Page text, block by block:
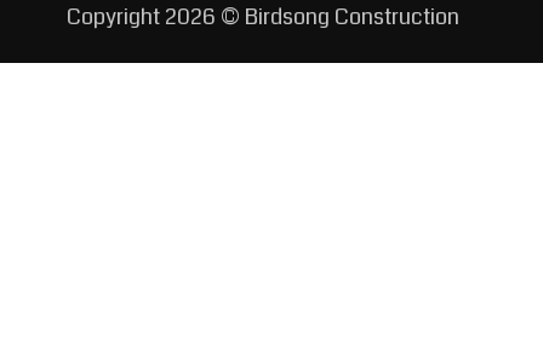
Copyright2026 © Birdsong Construction